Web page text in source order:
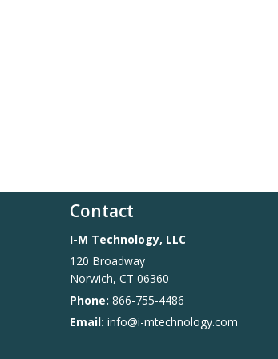
Contact
I-M Technology, LLC
120 Broadway
Norwich, CT 06360
Phone: 866-755-4486
Email: info@i-mtechnology.com